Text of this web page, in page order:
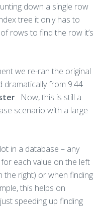
down a single row
tree it only has to
rows to find the row it’s
we re-ran the original
dramatically from 9:44
. Now, this is still a
scenario with a large
in a database – any
each value on the left
the right) or when finding
this helps on
speeding up finding